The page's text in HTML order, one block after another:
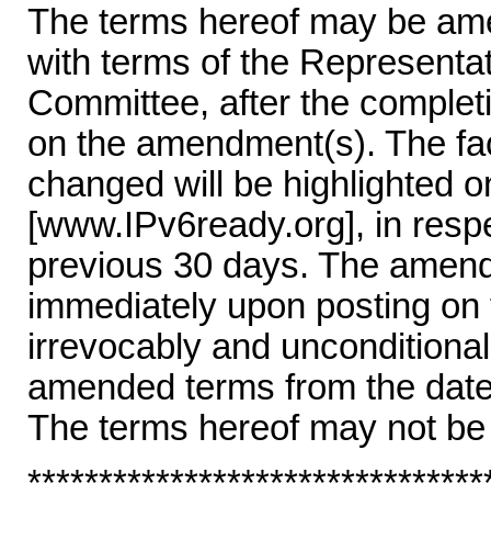
The terms hereof may be
with terms of the
Committee, after the
on the amendment(s). The
changed will be highlighted
[www.IPv6ready.org], in
previous 30 days. The
immediately upon posting
irrevocably and
amended terms from the
The terms hereof may not